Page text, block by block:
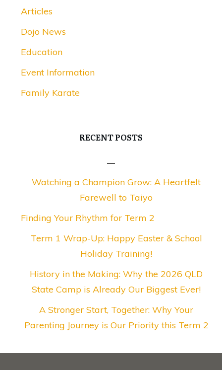
Articles
Dojo News
Education
Event Information
Family Karate
RECENT POSTS
Watching a Champion Grow: A Heartfelt
Farewell to Taiyo
Finding Your Rhythm for Term 2
Term 1 Wrap-Up: Happy Easter & School
Holiday Training!
History in the Making: Why the 2026 QLD
State Camp is Already Our Biggest Ever!
A Stronger Start, Together: Why Your
Parenting Journey is Our Priority this Term 2